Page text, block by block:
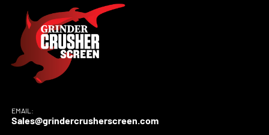
EMAIL:
Sales@grindercrusherscreen.com